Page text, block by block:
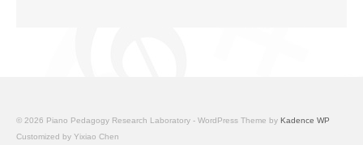
© 2026 Piano Pedagogy Research Laboratory - WordPress Theme by Kadence WP
Customized by Yixiao Chen